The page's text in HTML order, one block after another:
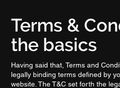
Terms &
the basics
Having said that, Terms and
legally binding terms defined by
website. The T&C set forth the